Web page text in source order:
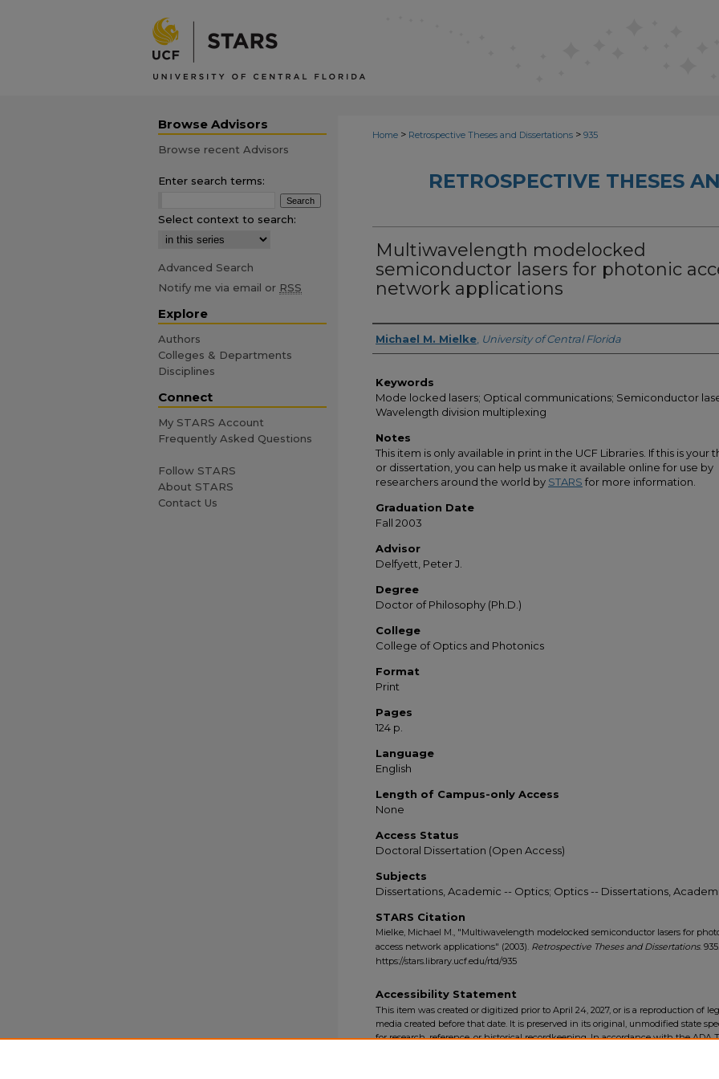
Home > Retrospective Theses and Dissertations > 935
RETROSPECTIVE THESES
Multiwavelength modelocked
semiconductor lasers for photonic
network applications
Author
Michael M. Mielke University of Central Florida
Keywords
Mode locked lasers; Optical communications; Semiconductor
Wavelength division multiplexing
Notes
This item is only available in print in the UCF Libraries. If this is your
or dissertation, you can help us make it available online for use by
researchers around the world by STARS for more information.
Graduation Date
Fall 2003
Advisor
Delfyett, Peter J.
Degree
Doctor of Philosophy (Ph.D.)
College
College of Optics and Photonics
Format
Print
Pages
124 p.
Language
English
Length of Campus-only Access
None
Access Status
Doctoral Dissertation (Open Access)
Subjects
Dissertations, Academic -- Optics; Optics -- Dissertations,
STARS Citation
Mielke, Michael M., "Multiwavelength modelocked semiconductor lasers for
access network applications" (2003). Retrospective Theses and Dissertations. 935.
https://stars.library.ucf.edu/rtd/935
Accessibility Statement
This item was created or digitized prior to April 24, 2027, or is a reproduction of
media created before that date. It is preserved in its original, unmodified state
for research, reference, or historical recordkeeping. In accordance with the ADA
Browse Advisors
Browse recent Advisors
Enter search terms:
Select context to search:
Advanced Search
Notify me via email or RSS
Explore
Authors
Colleges & Departments
Disciplines
Connect
My STARS Account
Frequently Asked Questions
Follow STARS
About STARS
Contact Us